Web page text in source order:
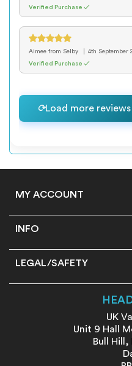
Verified Purchase ✓
Aimee from Selby
4th September
Verified Purchase ✓
Load more reviews
MY ACCOUNT
INFO
LEGAL/SAFETY
UK
Unit 9 Hall
Bull Hill,